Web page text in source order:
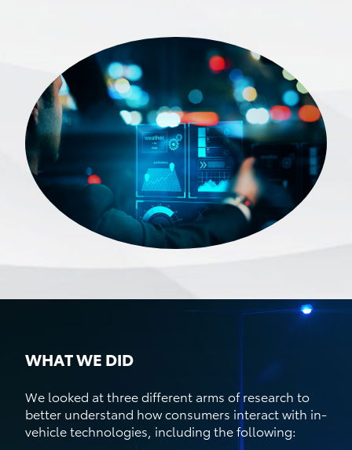
WHAT WE DID
We looked at three different arms of research to
better understand how consumers interact with in-
vehicle technologies, including the following: